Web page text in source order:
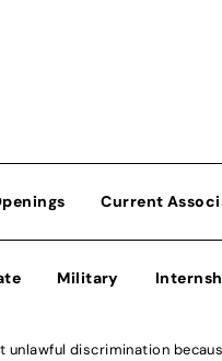
Current
Military
discrimination